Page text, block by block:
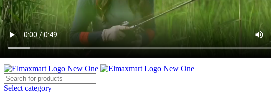
ELEVATE YOUR SPORTS LIFESTYLE TODAY!
BECOME A VENDOR
AFFILIATE
WISHLIST
Select category